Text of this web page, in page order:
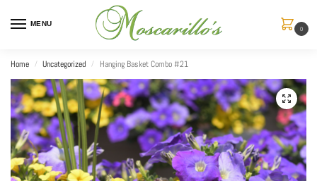
MENU
0
Home / Uncategorized / Hanging Basket Combo #21